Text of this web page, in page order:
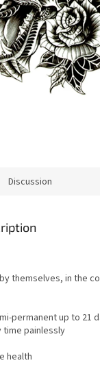
Discussion
themselves, in the
permanent up to 21
time painlessly
health